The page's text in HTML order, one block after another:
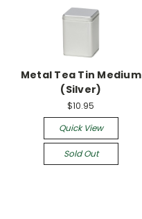
Metal Tea Tin Medium
(Silver)
$10.95
Quick View
Sold Out